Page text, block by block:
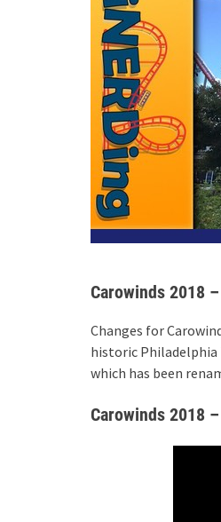
Carowinds 2018
Changes for
historic Philadelphia
which has been
Carowinds 2018